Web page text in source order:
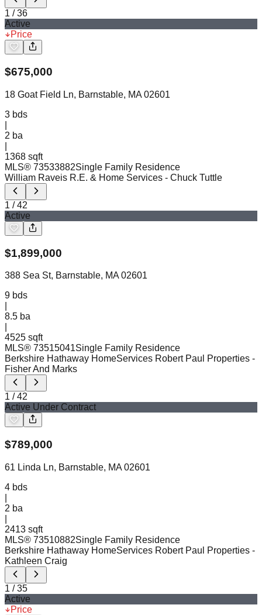
1 /36
Active
Price
$675,000
18 Goat Field Ln, Barnstable, MA 02601
3 bds
2 ba
1368 sqft
MLS® 73533882Single Family Residence
William Raveis R.E. & Home Services - Chuck Tuttle
1 /42
Active
$1,899,000
388 Sea St, Barnstable, MA 02601
9 bds
8.5 ba
4525 sqft
MLS® 73515041Single Family Residence
Berkshire Hathaway HomeServices Robert Paul Properties -
Fisher And Marks
1 /42
Active Under Contract
$789,000
61 Linda Ln, Barnstable, MA 02601
4 bds
2 ba
2413 sqft
MLS® 73510882Single Family Residence
Berkshire Hathaway HomeServices Robert Paul Properties -
Kathleen Craig
1 /35
Active
Price